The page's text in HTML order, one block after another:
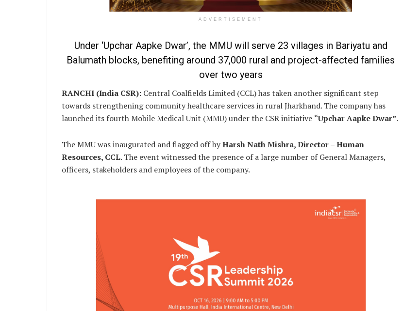
ADVERTISEMENT
Under ‘Upchar Aapke Dwar’, the MMU will serve 23 villages in Bariyatu and
Balumath blocks, benefiting around 37,000 rural and project-affected families
over two years
RANCHI (India CSR): Central Coalfields Limited (CCL) has taken another significant step
towards strengthening community healthcare services in rural Jharkhand. The company has
launched its fourth Mobile Medical Unit (MMU) under the CSR initiative “Upchar Aapke Dwar”.
The MMU was inaugurated and flagged off byHarsh Nath Mishra, Director – Human
Resources, CCL. The event witnessed the presence of a large number of General Managers,
officers, stakeholders and employees of the company.